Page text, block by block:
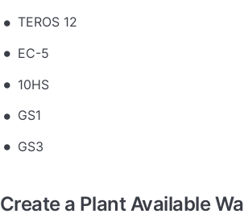
TEROS 12
EC-5
10HS
GS1
GS3
Create a Plant Available